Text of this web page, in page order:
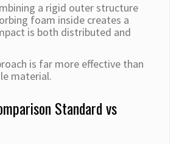
a rigid outer structure
foam inside creates a
is both distributed and
is far more effective than
material.
Standard vs